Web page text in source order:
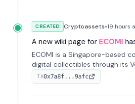
CREATED Cryptoassets•19 hours
A new wiki page for ECOMI
ECOMI is a Singapore-based
digital collectibles through its
token, enabling buying, selling,
managing digital assets.
TX0x7a8f...9afc